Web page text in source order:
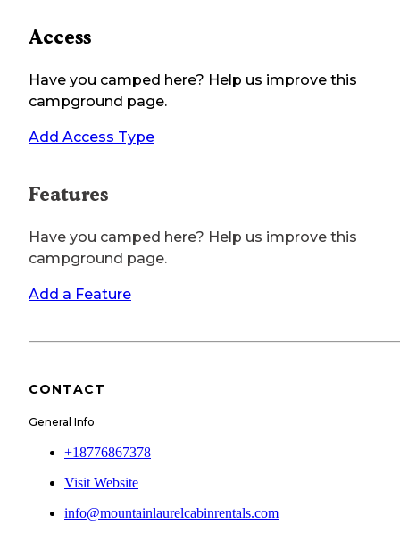
Access
Have you camped here? Help us improve this
campground page.
Add Access Type
Features
Have you camped here? Help us improve this
campground page.
Add a Feature
CONTACT
General Info
+18776867378
Visit Website
info@mountainlaurelcabinrentals.com